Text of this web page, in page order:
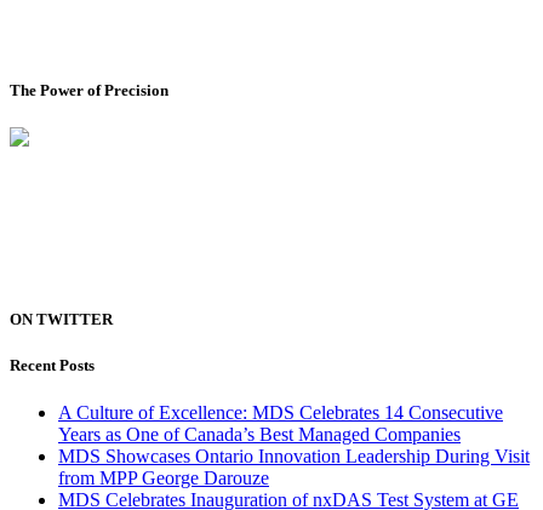
The Power of Precision
ON TWITTER
Recent Posts
A Culture of Excellence: MDS Celebrates 14 Consecutive
Years as One of Canada’s Best Managed Companies
MDS Showcases Ontario Innovation Leadership During Visit
from MPP George Darouze
MDS Celebrates Inauguration of nxDAS Test System at GE